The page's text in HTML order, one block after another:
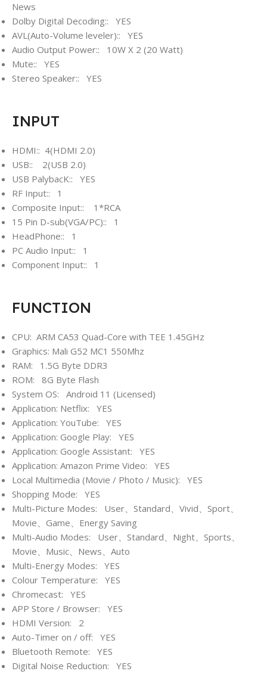
News
Dolby Digital Decoding:: YES
AVL(Auto-Volume leveler):: YES
Audio Output Power:: 10W X 2 (20 Watt)
Mute:: YES
Stereo Speaker:: YES
INPUT
HDMI:: 4(HDMI 2.0)
USB:: 2(USB 2.0)
USB PalybacK:: YES
RF Input:: 1
Composite Input:: 1*RCA
15 Pin D-sub(VGA/PC):: 1
HeadPhone:: 1
PC Audio Input:: 1
Component Input:: 1
FUNCTION
CPU: ARM CA53 Quad-Core with TEE 1.45GHz
Graphics: Mali G52 MC1 550Mhz
RAM: 1.5G Byte DDR3
ROM: 8G Byte Flash
System OS: Android 11 (Licensed)
Application: Netflix: YES
Application: YouTube: YES
Application: Google Play: YES
Application: Google Assistant: YES
Application: Amazon Prime Video: YES
Local Multimedia (Movie / Photo / Music): YES
Shopping Mode: YES
Multi-Picture Modes: User、Standard、Vivid、Sport、
Movie、Game、Energy Saving
Multi-Audio Modes: User、Standard、Night、Sports、
Movie、Music、News、Auto
Multi-Energy Modes: YES
Colour Temperature: YES
Chromecast: YES
APP Store / Browser: YES
HDMI Version: 2
Auto-Timer on / off: YES
Bluetooth Remote: YES
Digital Noise Reduction: YES